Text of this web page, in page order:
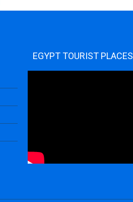
EGYPT TOURIST PLACES